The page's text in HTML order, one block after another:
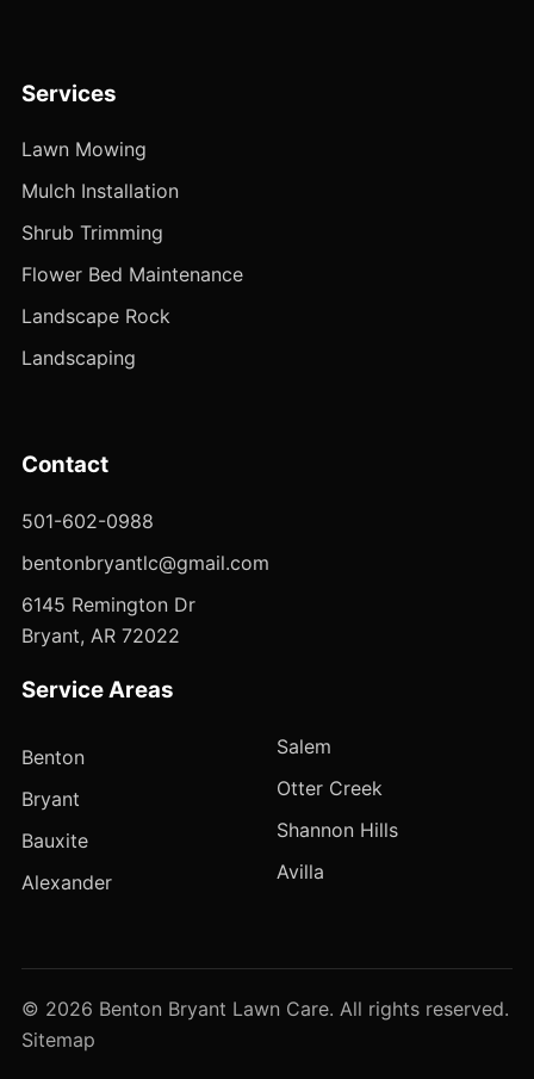
Services
Lawn Mowing
Mulch Installation
Shrub Trimming
Flower Bed Maintenance
Landscape Rock
Landscaping
Contact
501-602-0988
bentonbryantlc@gmail.com
6145 Remington Dr
Bryant, AR 72022
Service Areas
Benton
Bryant
Bauxite
Alexander
Salem
Otter Creek
Shannon Hills
Avilla
© 2026 Benton Bryant Lawn Care. All rights reserved.
Sitemap